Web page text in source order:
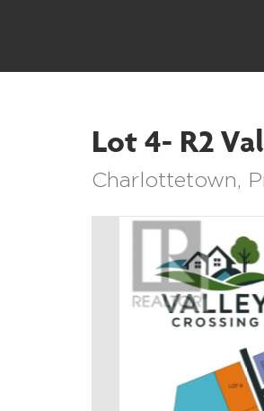
Lot 4- R2
Charlottetown,